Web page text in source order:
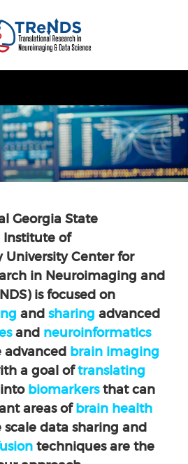
Georgia State
Institute of
University Center for
in Neuroimaging and
is focused on
and sharing advanced
and neuroinformatics
brain imaging
a goal oftranslating
biomarkersthat can
areas ofbrain health
scale data sharing and
techniques are the